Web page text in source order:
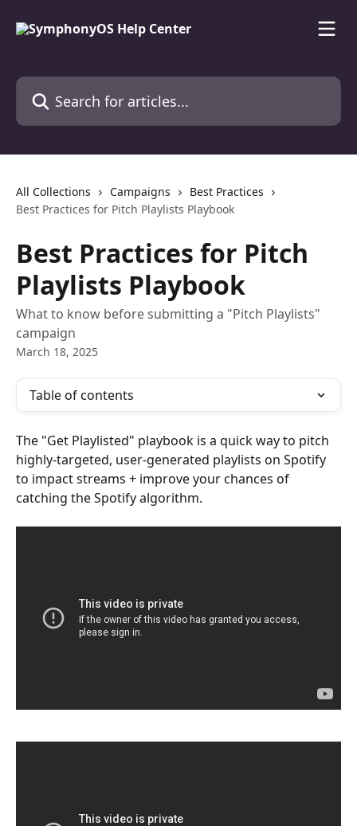
Search for articles...
All Collections Campaigns
Best Practices
Best Practices for Pitch Playlists Playbook
Best Practices for Pitch
Playlists Playbook
What to know before submitting a "Pitch Playlists"
campaign
March 18, 2025
Table of contents
The "Get Playlisted" playbook is a quick way to pitch
highly-targeted, user-generated playlists on Spotify
to impact streams + improve your chances of
catching the Spotify algorithm.